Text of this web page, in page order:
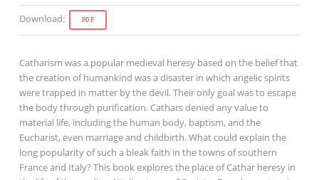
Download: PDF
Catharism was a popular medieval heresy based on the belief that
the creation of humankind was a disaster in which angelic spirits
were trapped in matter by the devil. Their only goal was to escape
the body through purification. Cathars denied any value to
material life, including the human body, baptism, and the
Eucharist, even marriage and childbirth. What could explain the
long popularity of such a bleak faith in the towns of southern
France and Italy? This book explores the place of Cathar heresy in